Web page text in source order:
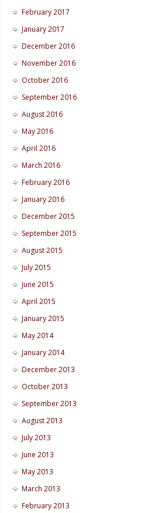
February 2017
January 2017
December 2016
November 2016
October 2016
September 2016
August 2016
May 2016
April 2016
March 2016
February 2016
January 2016
December 2015
September 2015
August 2015
July 2015
June 2015
April 2015
January 2015
May 2014
January 2014
December 2013
October 2013
September 2013
August 2013
July 2013
June 2013
May 2013
March 2013
February 2013